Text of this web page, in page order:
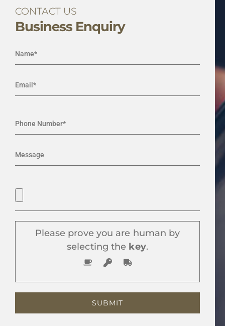
CONTACT US
Business Enquiry
Please prove you are human by
selecting the key.